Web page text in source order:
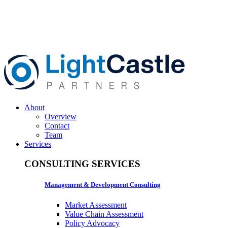
About
Overview
Contact
Team
Services
CONSULTING SERVICES
Management & Development Consulting
Market Assessment
Value Chain Assessment
Policy Advocacy